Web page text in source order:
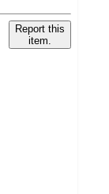
Report this
item.